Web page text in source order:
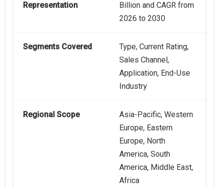
Representation
Billion and CAGR from
2026 to 2030
Segments Covered
Type, Current Rating,
Sales Channel,
Application, End-Use
Industry
Regional Scope
Asia-Pacific, Western
Europe, Eastern
Europe, North
America, South
America, Middle East,
Africa